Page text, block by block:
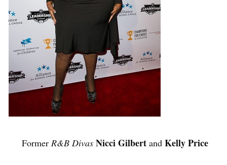
Former R&B Divas Nicci Gilbert and Kelly Price